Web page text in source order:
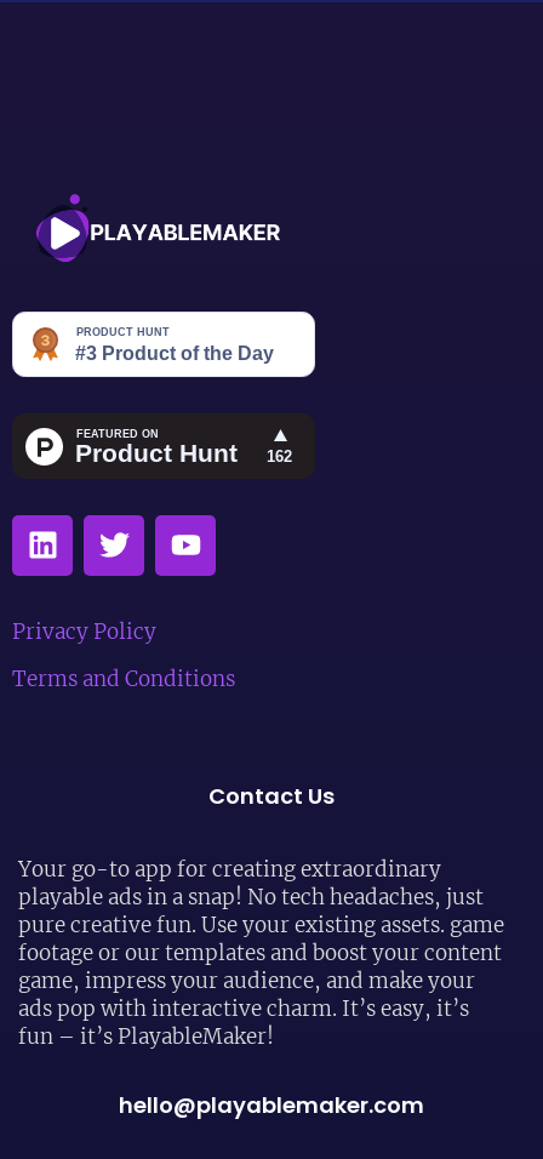
Privacy Policy
Terms and Conditions
Contact Us
Your go-to app for creating extraordinary
playable ads in a snap! No tech headaches, just
pure creative fun. Use your existing assets. game
footage or our templates and boost your content
game, impress your audience, and make your
ads pop with interactive charm. It’s easy, it’s
fun – it’s PlayableMaker!
hello@playablemaker.com